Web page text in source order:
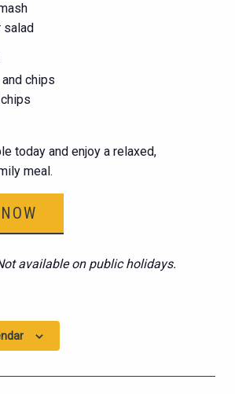
salad
chips
today and enjoy a relaxed,
meal.
available on public holidays.